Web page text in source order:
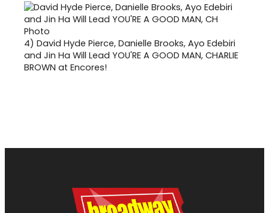
4) David Hyde Pierce, Danielle Brooks, Ayo Edebiri
and Jin Ha Will Lead YOU'RE A GOOD MAN, CHARLIE
BROWN at Encores!